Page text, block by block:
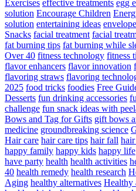
Exercises effective treatments egg
solution Encourage Children
solution entertaining ideas
Snacks facial treatment facial
fat burning tips fat burning while
Over 40 fitness technology fitness
flavor enhancers flavor innovation
flavoring straws flavoring
2025 food tricks foodies Free
Desserts fun drinking accessories
challenge fun snack ideas with
Bows and Tag for Gifts gift bows
medicine groundbreaking science
Hair care hair care tips hair fall
happy family happy kids happy life
have party health health activities
40 health remedy health research
Aging healthy alternatives Healthy